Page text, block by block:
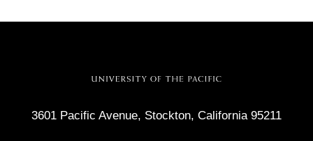
3601 Pacific Avenue, Stockton, California 95211